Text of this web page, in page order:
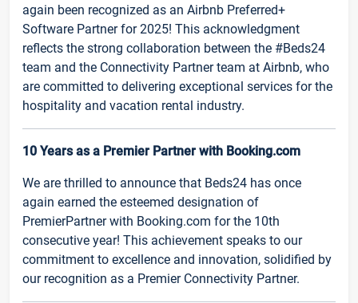
again been recognized as an Airbnb Preferred+
Software Partner for 2025! This acknowledgment
reflects the strong collaboration between the #Beds24
team and the Connectivity Partner team at Airbnb, who
are committed to delivering exceptional services for the
hospitality and vacation rental industry.
10 Years as a Premier Partner with Booking.com
We are thrilled to announce that Beds24 has once
again earned the esteemed designation of
PremierPartner with Booking.com for the 10th
consecutive year! This achievement speaks to our
commitment to excellence and innovation, solidified by
our recognition as a Premier Connectivity Partner.